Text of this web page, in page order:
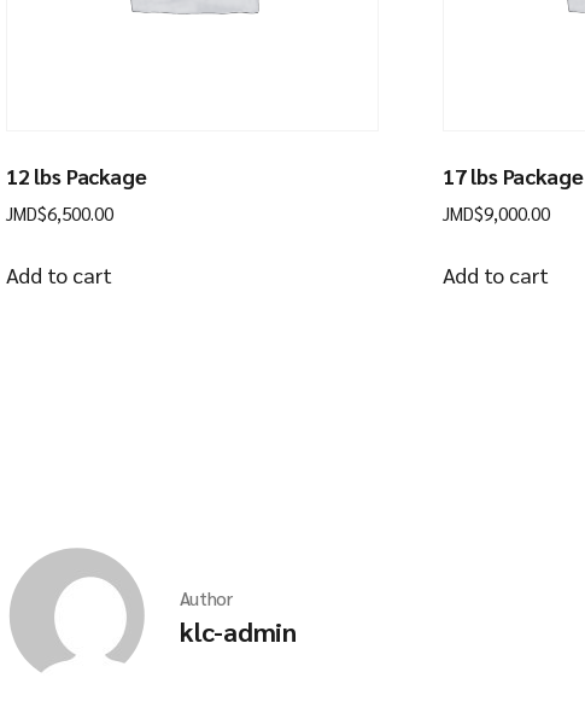
12 lbs Package
JMD$6,500.00
Add to cart
17 lbs Package
JMD$9,000.00
Add to cart
Author
klc-admin